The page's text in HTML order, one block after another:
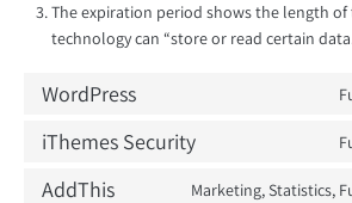
The expiration period shows the length
technology can “store or read certain
WordPress
iThemes Security
AddThis Marketing, Statistics,